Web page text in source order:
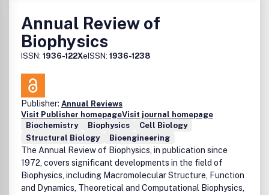
Annual Review of
Biophysics
ISSN: 1936-122XeISSN: 1936-1238
Publisher: Annual Reviews
Visit Publisher homepageVisit journal homepage
Biochemistry
Biophysics
Cell Biology
Structural Biology
Bioengineering
The Annual Review of Biophysics, in publication since
1972, covers significant developments in the field of
Biophysics, including Macromolecular Structure, Function
and Dynamics, Theoretical and Computational Biophysics,